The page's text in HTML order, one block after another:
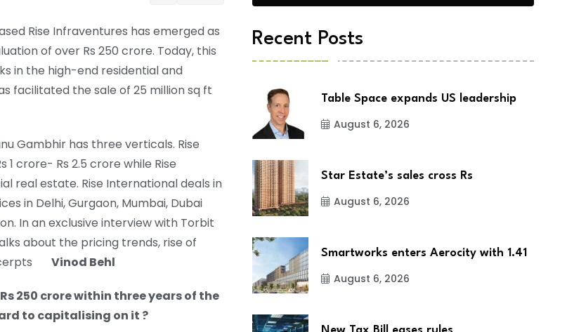
Rise Infraventures has emerged as
of over Rs 250 crore. Today, this
in the high-end residential and
facilitated the sale of 25 million sq ft
Gambhir has three verticals. Rise
crore- Rs 2.5 crore while Rise
real estate. Rise International deals in
in Delhi, Gurgaon, Mumbai, Dubai
In an exclusive interview with Torbit
about the pricing trends, rise of
Vinod Behl
250 crore within three years of the
to capitalising on it ?
Recent Posts
Table Space expands US leadership
August 6, 2026
Star Estate’s sales cross Rs
August 6, 2026
Smartworks enters Aerocity with 1.41
August 6, 2026